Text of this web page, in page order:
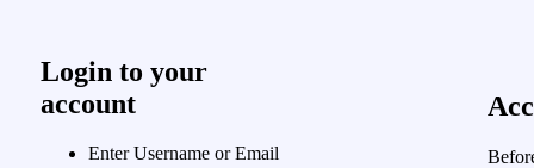
Login to your
account
Enter Username or Email